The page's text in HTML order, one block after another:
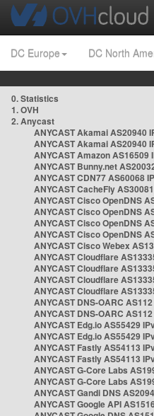
DC Europe DC North
0. Statistics
1. OVH
2. Anycast
ANYCAST Akamai AS20940
ANYCAST Akamai AS20940
ANYCAST Amazon AS16509
ANYCAST Bunny.net
ANYCAST CDN77 AS60068
ANYCAST CacheFly
ANYCAST Cisco OpenDNS
ANYCAST Cisco OpenDNS
ANYCAST Cisco OpenDNS
ANYCAST Cisco OpenDNS
ANYCAST Cisco Webex
ANYCAST Cloudflare
ANYCAST Cloudflare
ANYCAST Cloudflare
ANYCAST Cloudflare
ANYCAST DNS-OARC AS112
ANYCAST DNS-OARC
ANYCAST Edg.io AS55429
ANYCAST Edg.io AS55429
ANYCAST Fastly AS54113
ANYCAST Fastly AS54113
ANYCAST G-Core Labs
ANYCAST G-Core Labs
ANYCAST Gandi DNS
ANYCAST Google API